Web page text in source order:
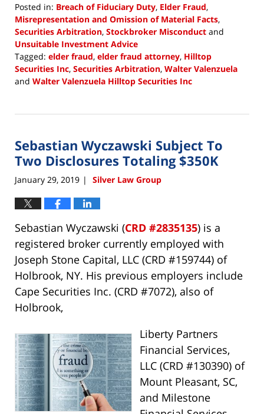
Posted in: Breach of Fiduciary Duty, Elder Fraud,
Misrepresentation and Omission of Material Facts,
Securities Arbitration, Stockbroker Misconduct and
Unsuitable Investment Advice
Tagged: elder fraud, elder fraud attorney, Hilltop
Securities Inc, Securities Arbitration, Walter Valenzuela
and Walter Valenzuela Hilltop Securities Inc
30,
4:02
pm
Sebastian Wyczawski Subject To
Two Disclosures Totaling $350K
January 29, 2019 | Silver Law Group
Sebastian Wyczawski (CRD #2835135) is a
registered broker currently employed with
Joseph Stone Capital, LLC (CRD #159744) of
Holbrook, NY. His previous employers include
Cape Securities Inc. (CRD #7072), also of
Holbrook,
Liberty Partners
Financial Services,
LLC (CRD #130390) of
Mount Pleasant, SC,
and Milestone